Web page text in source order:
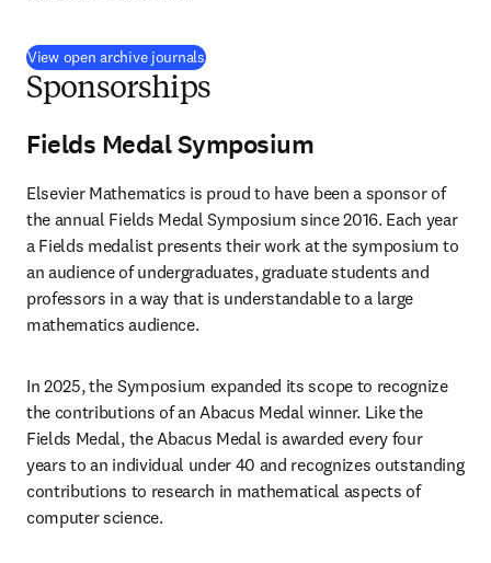
View open archive journals
Sponsorships
Fields Medal Symposium
Elsevier Mathematics is proud to have been a sponsor of
the annual Fields Medal Symposium since 2016. Each year
a Fields medalist presents their work at the symposium to
an audience of undergraduates, graduate students and
professors in a way that is understandable to a large
mathematics audience.
In 2025, the Symposium expanded its scope to recognize
the contributions of an Abacus Medal winner. Like the
Fields Medal, the Abacus Medal is awarded every four
years to an individual under 40 and recognizes outstanding
contributions to research in mathematical aspects of
computer science.